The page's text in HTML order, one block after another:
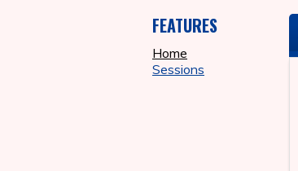
FEATURES
Home
Sessions